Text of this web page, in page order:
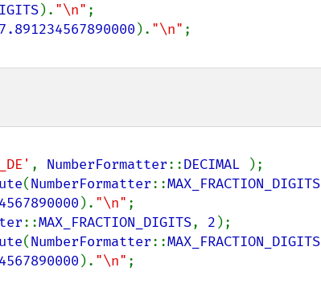
). "\n" ;
). "\n"
, NumberFormatter::DECIMAL
);
(NumberFormatter::MAX_FRACTION_DIGITS
). "\n"
::MAX_FRACTION_DIGITS, 2 );
(NumberFormatter::MAX_FRACTION_DIGITS
). "\n"